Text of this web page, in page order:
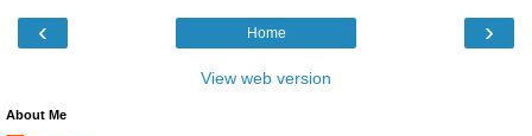
‹ ›
Home
View web version
About Me